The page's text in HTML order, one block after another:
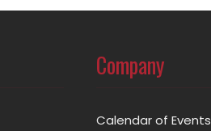
Company
Calendar of Events